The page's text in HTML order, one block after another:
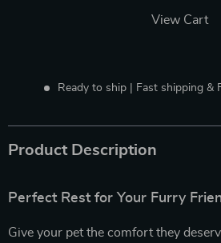
View Cart
Ready to ship | Fast shipping &
Product Description
Perfect Rest for Your Furry
Give your pet the comfort they